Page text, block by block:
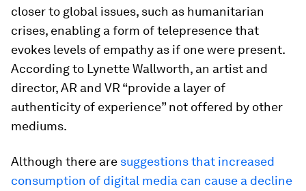
closer to global issues, such as humanitarian
crises, enabling a form of telepresence that
evokes levels of empathy as if one were present.
According to Lynette Wallworth, an artist and
director, AR and VR “provide a layer of
authenticity of experience” not offered by other
mediums.
Although there are suggestions that increased
consumption of digital media can cause a decline